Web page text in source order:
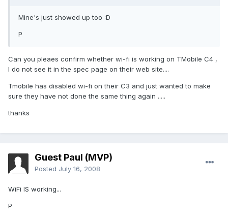
Mine's just showed up too :D
P
Can you pleaes confirm whether wi-fi is working on TMobile C4 ,
I do not see it in the spec page on their web site....
Tmobile has disabled wi-fi on their C3 and just wanted to make
sure they have not done the same thing again .....
thanks
Guest Paul (MVP)
Posted July 16, 2008
WiFi IS working...
P